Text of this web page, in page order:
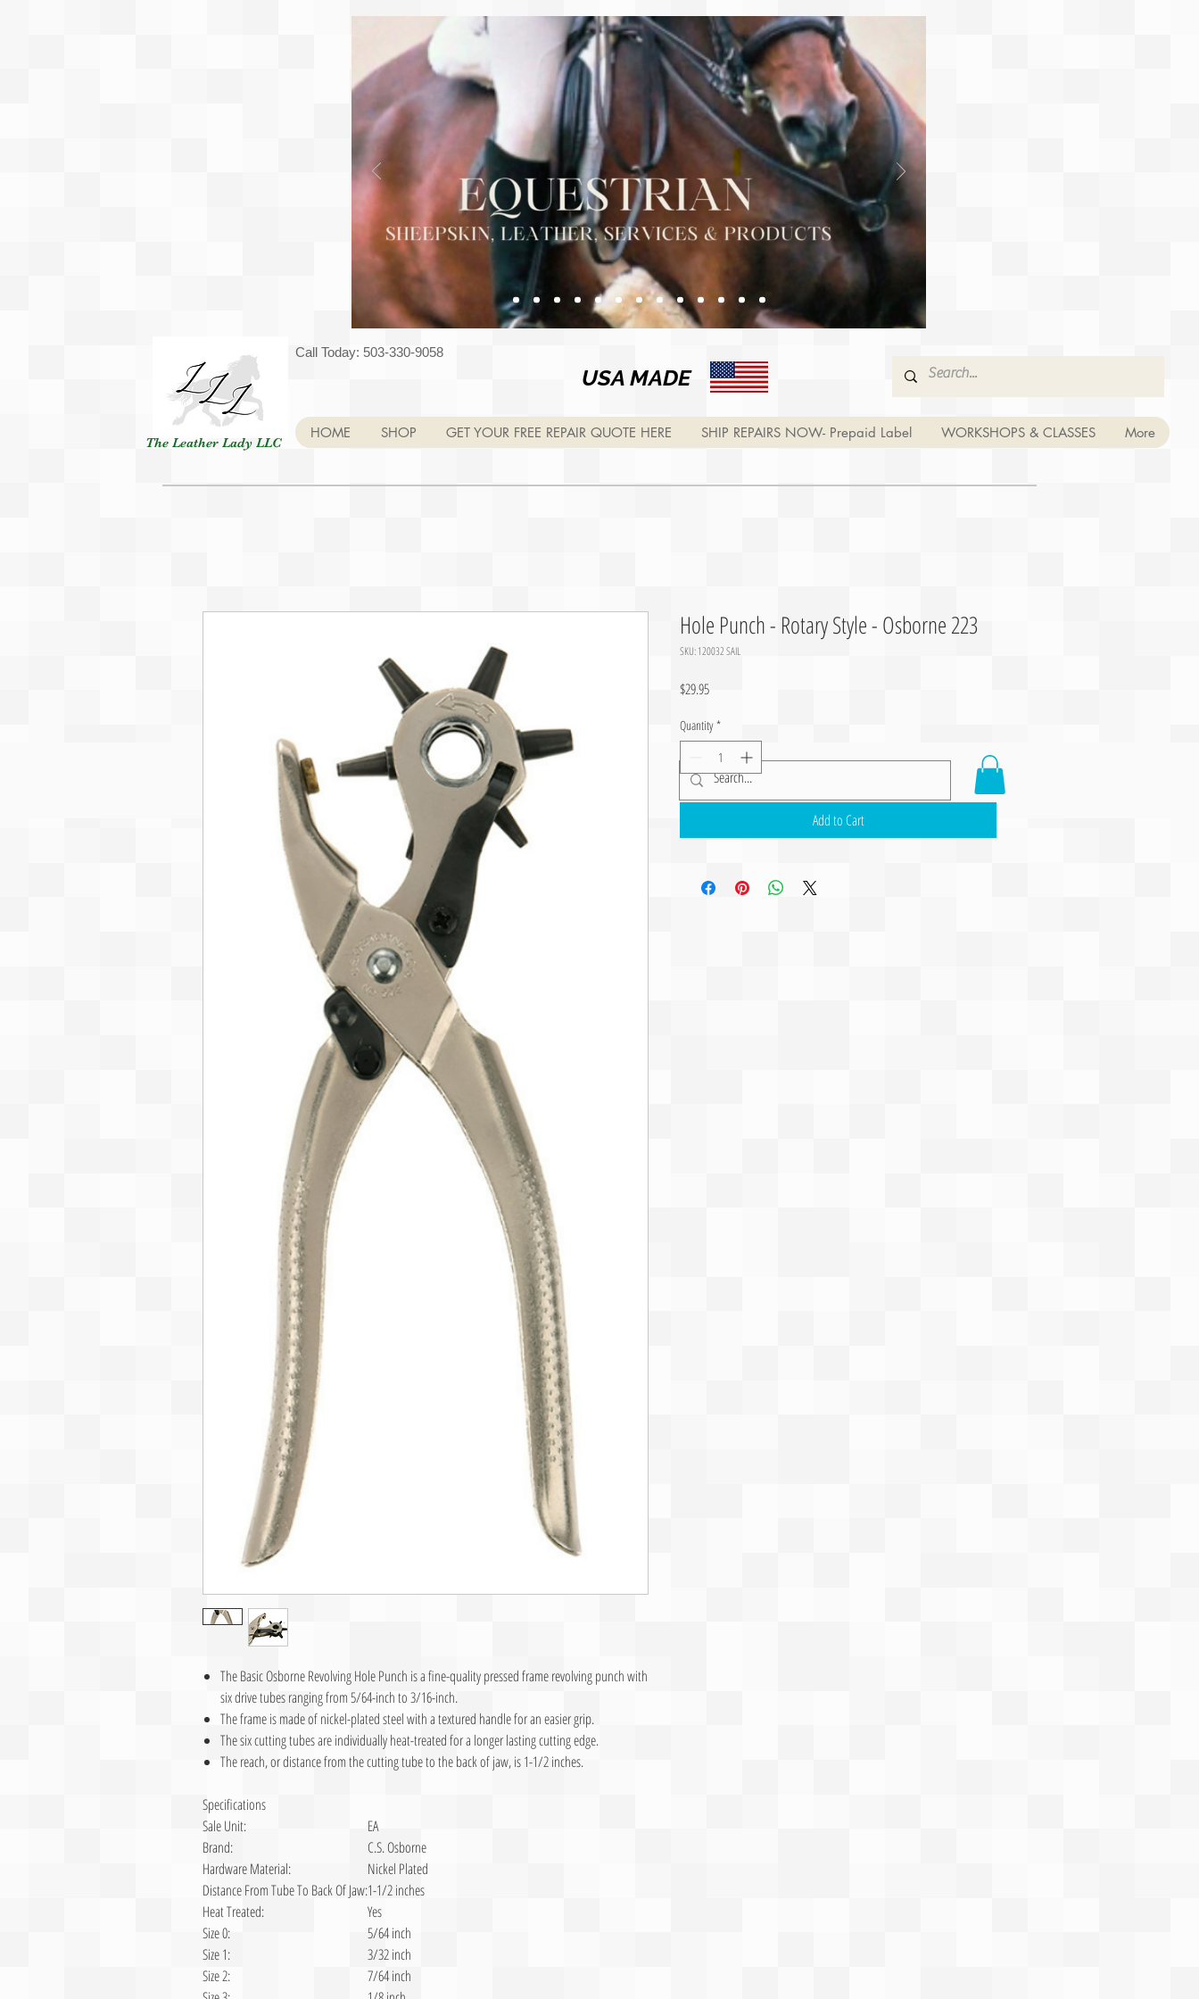
USA MADE
Call Today: 503-330-9058
HOME SHOP GET YOUR FREE REPAIR QUOTE HERE SHIP REPAIRS NOW- Prepaid Label WORKSHOPS & CLASSES More
The Leather Lady LLC
Join
The Basic Osborne Revolving Hole Punch is a fine-quality pressed frame revolving punch with
six drive tubes ranging from 5/64-inch to 3/16-inch.
The frame is made of nickel-plated steel with a textured handle for an easier grip.
The six cutting tubes are individually heat-treated for a longer lasting cutting edge.
The reach, or distance from the cutting tube to the back of jaw, is 1-1/2 inches.
Specifications
Sale Unit:
EA
Brand:
C.S. Osborne
Hardware Material:
Nickel Plated
Distance From Tube To Back Of Jaw:1-1/2 inches
Heat Treated:
Yes
Size 0:
5/64 inch
Size 1:
3/32 inch
Size 2:
7/64 inch
Hole Punch - Rotary Style - Osborne 223
SKU: 120032 SAIL
$29.95Price
Quantity *
Add to Cart